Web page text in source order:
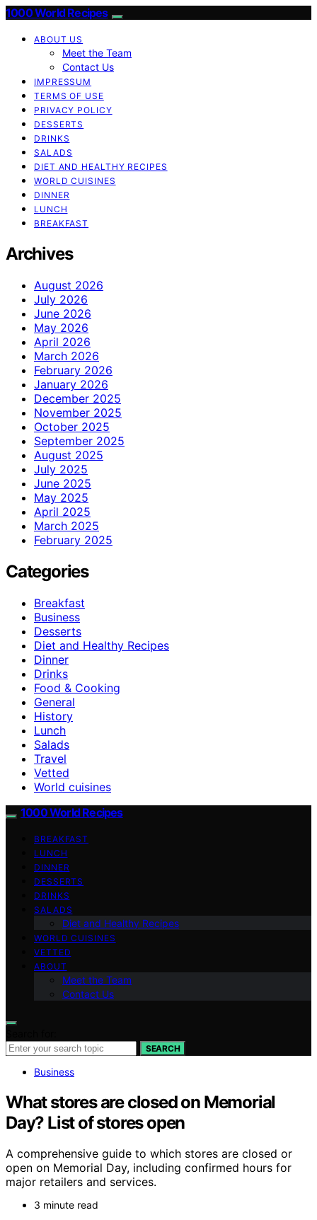
1000 World Recipes
ABOUT US
Meet the Team
Contact Us
IMPRESSUM
TERMS OF USE
PRIVACY POLICY
DESSERTS
DRINKS
SALADS
DIET AND HEALTHY RECIPES
WORLD CUISINES
DINNER
LUNCH
BREAKFAST
Archives
August 2026
July 2026
June 2026
May 2026
April 2026
March 2026
February 2026
January 2026
December 2025
November 2025
October 2025
September 2025
August 2025
July 2025
June 2025
May 2025
April 2025
March 2025
February 2025
Categories
Breakfast
Business
Desserts
Diet and Healthy Recipes
Dinner
Drinks
Food & Cooking
General
History
Lunch
Salads
Travel
Vetted
World cuisines
1000 World Recipes
BREAKFAST
LUNCH
DINNER
DESSERTS
DRINKS
SALADS
Diet and Healthy Recipes
WORLD CUISINES
VETTED
ABOUT
Meet the Team
Contact Us
SEARCH
Business
What stores are closed on Memorial
Day? List of stores open
A comprehensive guide to which stores are closed or
open on Memorial Day, including confirmed hours for
major retailers and services.
3 minute read